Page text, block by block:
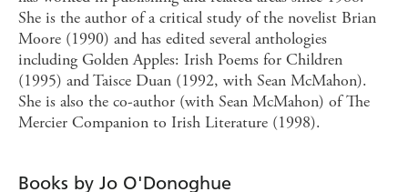
She is the author of a critical study of the novelist Brian
Moore (1990) and has edited several anthologies
including Golden Apples: Irish Poems for Children
(1995) and Taisce Duan (1992, with Sean McMahon).
She is also the co-author (with Sean McMahon) of The
Mercier Companion to Irish Literature (1998).
Books by Jo O'Donoghue